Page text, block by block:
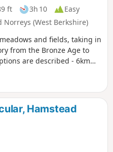
ft 3h 10
Easy
(West Berkshire)
and fields, taking in
from the Bronze Age to
are described - 6km
Hamstead